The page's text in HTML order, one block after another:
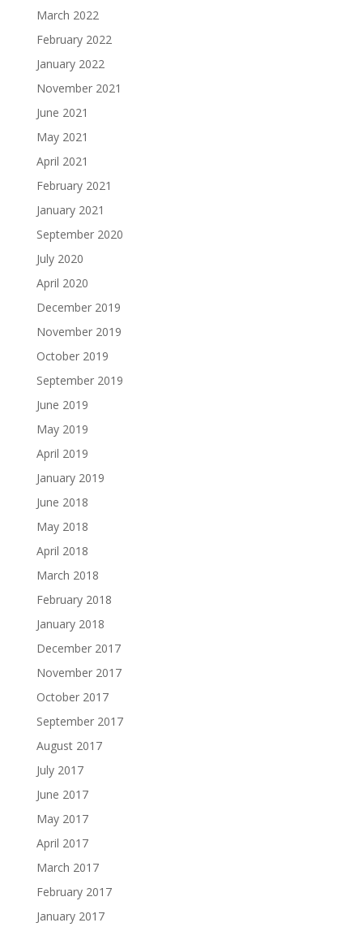
March 2022
February 2022
January 2022
November 2021
June 2021
May 2021
April 2021
February 2021
January 2021
September 2020
July 2020
April 2020
December 2019
November 2019
October 2019
September 2019
June 2019
May 2019
April 2019
January 2019
June 2018
May 2018
April 2018
March 2018
February 2018
January 2018
December 2017
November 2017
October 2017
September 2017
August 2017
July 2017
June 2017
May 2017
April 2017
March 2017
February 2017
January 2017